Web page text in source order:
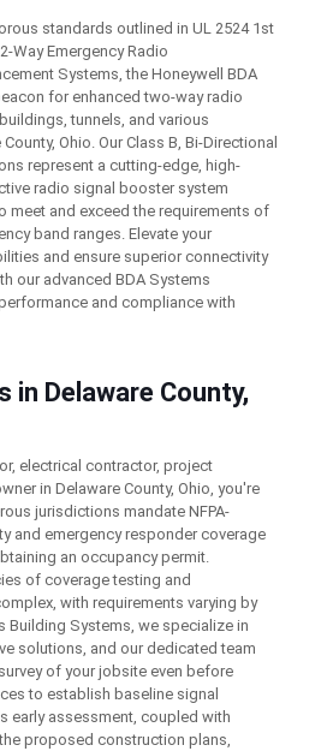
standards outlined in UL 2524 1st
Way Emergency Radio
Systems, the Honeywell BDA
for enhanced two-way radio
tunnels, and various
Ohio. Our Class B, Bi-Directional
represent a cutting-edge, high-
radio signal booster system
meet and exceed the requirements of
band ranges. Elevate your
and ensure superior connectivity
our advanced BDA Systems
and compliance with
in Delaware County,
electrical contractor, project
in Delaware County, Ohio, you're
jurisdictions mandate NFPA-
and emergency responder coverage
an occupancy permit.
of coverage testing and
with requirements varying by
Building Systems, we specialize in
solutions, and our dedicated team
of your jobsite even before
to establish baseline signal
early assessment, coupled with
proposed construction plans,